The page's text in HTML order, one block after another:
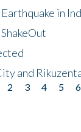
in
and
2 3 4 5 6